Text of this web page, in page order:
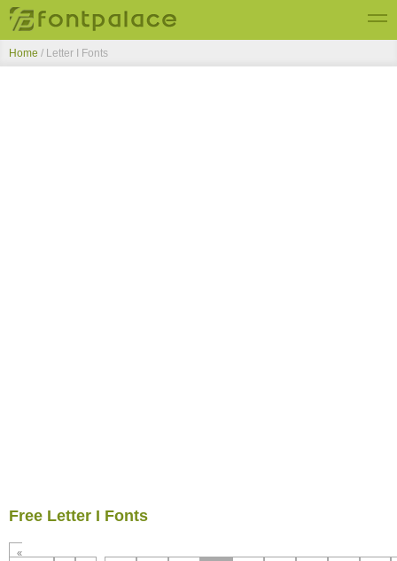
Top Fonts
Home / Letter I Fonts
Free Letter I Fonts
«